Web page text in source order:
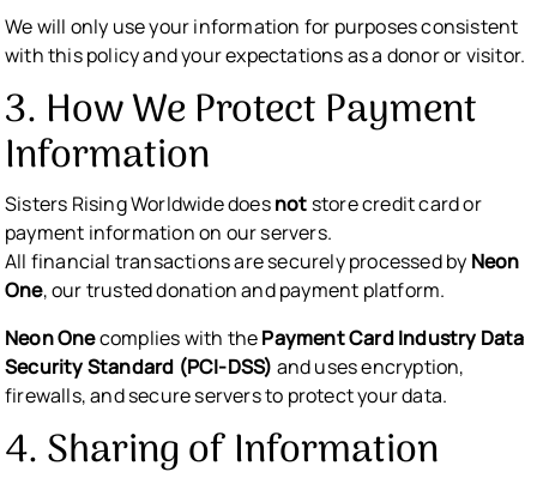
We will only use your information for purposes consistent
with this policy and your expectations as a donor or visitor.
3. How We Protect Payment
Information
Sisters Rising Worldwide doesnot store credit card or
payment information on our servers.
All financial transactions are securely processed by Neon
One, our trusted donation and payment platform.
Neon Onecomplies with thePayment Card Industry Data
Security Standard (PCI-DSS) and uses encryption,
firewalls, and secure servers to protect your data.
4. Sharing of Information